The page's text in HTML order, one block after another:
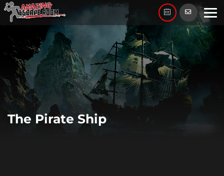
Skip
content
The Pirate Ship